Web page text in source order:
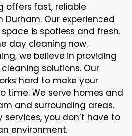
offers fast, reliable
Durham. Our experienced
is spotless and fresh.
day cleaning now.
we believe in providing
solutions. Our
hard to make your
time. We serve homes and
and surrounding areas.
you don’t have to
environment.